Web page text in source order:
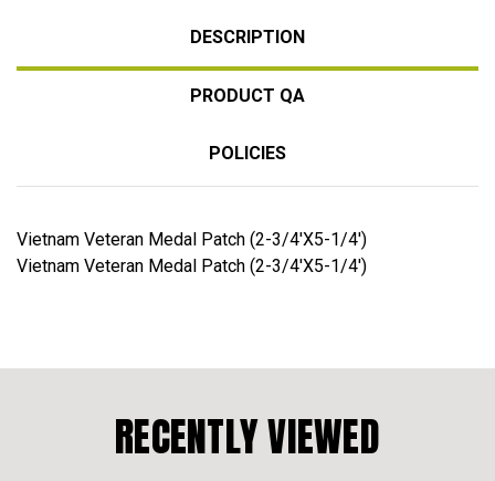
DESCRIPTION
PRODUCT QA
POLICIES
Vietnam Veteran Medal Patch (2-3/4'X5-1/4')
Vietnam Veteran Medal Patch (2-3/4'X5-1/4')
RECENTLY VIEWED